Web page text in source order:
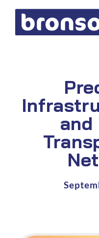
content
Industries
and